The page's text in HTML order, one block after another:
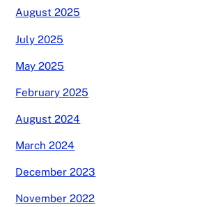
August 2025
July 2025
May 2025
February 2025
August 2024
March 2024
December 2023
November 2022